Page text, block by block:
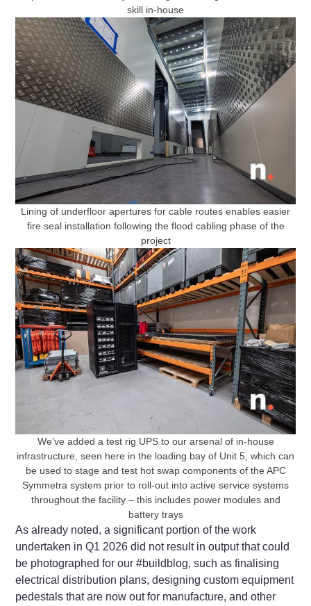
skill in-house
Lining of underfloor apertures for cable routes enables easier
fire seal installation following the flood cabling phase of the
project
We’ve added a test rig UPS to our arsenal of in-house
infrastructure, seen here in the loading bay of Unit 5, which can
be used to stage and test hot swap components of the APC
Symmetra system prior to roll-out into active service systems
throughout the facility – this includes power modules and
battery trays
As already noted, a significant portion of the work
undertaken in Q1 2026 did not result in output that could
be photographed for our #buildblog, such as finalising
electrical distribution plans, designing custom equipment
pedestals that are now out for manufacture, and other